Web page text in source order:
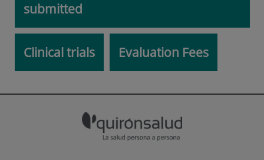
submitted
Clinical trials Evaluation Fees